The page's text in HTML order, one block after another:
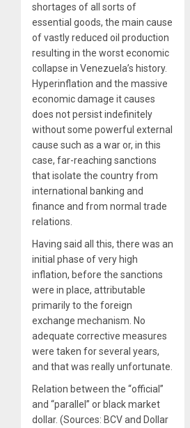
shortages of all sorts of
essential goods, the main cause
of vastly reduced oil production
resulting in the worst economic
collapse in Venezuela’s history.
Hyperinflation and the massive
economic damage it causes
does not persist indefinitely
without some powerful external
cause such as a war or, in this
case, far-reaching sanctions
that isolate the country from
international banking and
finance and from normal trade
relations.
Having said all this, there was an
initial phase of very high
inflation, before the sanctions
were in place, attributable
primarily to the foreign
exchange mechanism. No
adequate corrective measures
were taken for several years,
and that was really unfortunate.
Relation between the “official”
and “parallel” or black market
dollar. (Sources: BCV and Dollar